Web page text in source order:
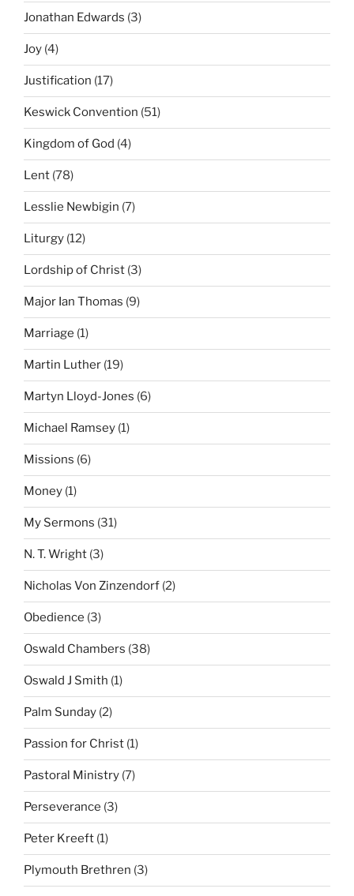
Jonathan Edwards (3)
Joy (4)
Justification (17)
Keswick Convention (51)
Kingdom of God (4)
Lent (78)
Lesslie Newbigin (7)
Liturgy (12)
Lordship of Christ (3)
Major Ian Thomas (9)
Marriage (1)
Martin Luther (19)
Martyn Lloyd-Jones (6)
Michael Ramsey (1)
Missions (6)
Money (1)
My Sermons (31)
N. T. Wright (3)
Nicholas Von Zinzendorf (2)
Obedience (3)
Oswald Chambers (38)
Oswald J Smith (1)
Palm Sunday (2)
Passion for Christ (1)
Pastoral Ministry (7)
Perseverance (3)
Peter Kreeft (1)
Plymouth Brethren (3)